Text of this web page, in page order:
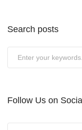
Search posts
Follow Us on